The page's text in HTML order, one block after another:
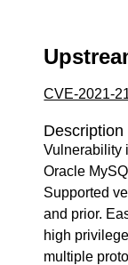
CVE-2021-
Description
Vulnerability
Oracle
Supported
and prior.
high
multiple